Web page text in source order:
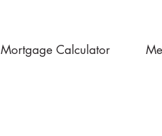
Mortgage Calculator